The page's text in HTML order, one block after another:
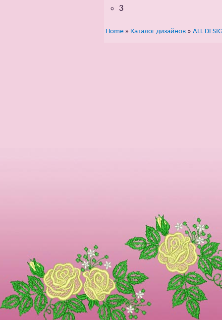
3
Home » Каталог дизайнов » ALL